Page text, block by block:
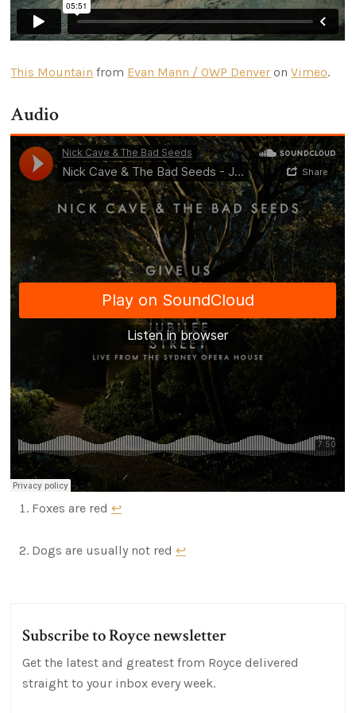
This Mountain from Evan Mann / OWP Denver onVimeo.
Audio
Foxes are red ↩
Dogs are usually not red ↩
Subscribe to Royce newsletter
Get the latest and greatest from Royce delivered
straight to your inbox every week.